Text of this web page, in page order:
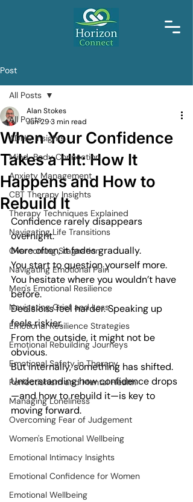
Post
All Posts
ADHD Insights
Mind-Body Connection
Anxiety Management
CBT Therapy Insights
Therapy Techniques Explained
Navigating Life Transitions
Overcoming Stagnation
Navigating Emotional Pain
Men's Emotional Resilience
Navigating Grief and Loss
Emotional Resilience Strategies
Emotional Rebuilding Journeys
Emotional Safety in Therapy
Perfectionism and Mental Health
Managing Loneliness
Overcoming Fear of Judgement
Women's Emotional Wellbeing
Emotional Intimacy Insights
Emotional Confidence for Women
Emotional Wellbeing
All Posts
When Your Confidence
Takes a Hit: How It
Happens and How to
Rebuild It
Alan Stokes
Jun 293 min read
Confidence rarely disappears
overnight.
More often, it fades gradually.
You start to question yourself more.
You hesitate where you wouldn’t have
before.
Decisions feel harder. Speaking up
feels riskier.
From the outside, it might not be
obvious.
But internally, something has shifted.
Understanding how confidence drops
—and how to rebuild it—is key to
moving forward.